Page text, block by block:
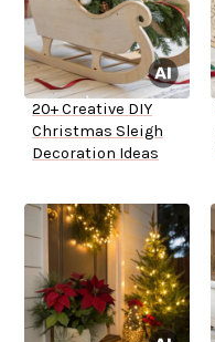
20+ Creative DIY
Christmas Sleigh
Decoration Ideas